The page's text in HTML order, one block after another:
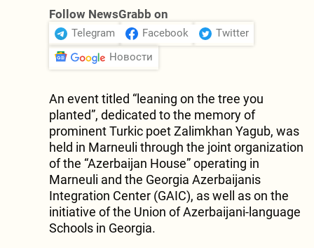
Follow NewsGrabb on
Telegram Facebook
Twitter
Новости
An event titled “leaning on the tree you
planted”, dedicated to the memory of
prominent Turkic poet Zalimkhan Yagub, was
held in Marneuli through the joint organization
of the “Azerbaijan House” operating in
Marneuli and the Georgia Azerbaijanis
Integration Center (GAIC), as well as on the
initiative of the Union of Azerbaijani-language
Schools in Georgia.